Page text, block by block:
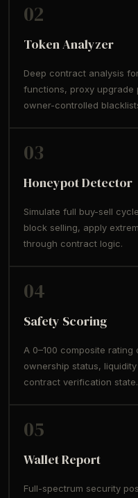
02
Token Analyzer
Deep contract analysis
functions, proxy upgrade
owner-controlled
03
Honeypot Detector
Simulate full buy-sell
block selling, apply
through contract logic.
04
Safety Scoring
A 0–100 composite
ownership status,
contract verification state.
05
Wallet Report
Full-spectrum security